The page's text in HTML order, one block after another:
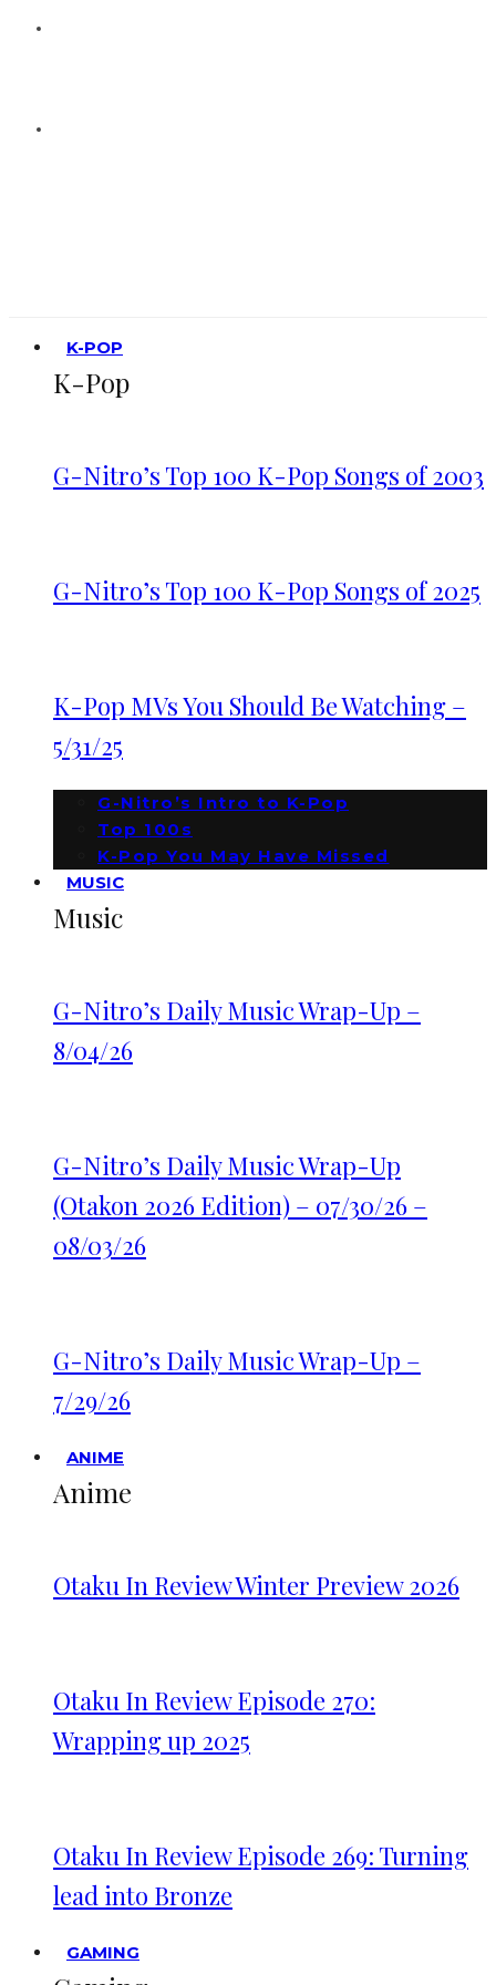
K-POP
K-Pop
G-Nitro’s Top 100 K-Pop Songs of 2003
G-Nitro’s Top 100 K-Pop Songs of 2025
K-Pop MVs You Should Be Watching –
5/31/25
G-Nitro’s Intro to K-Pop
Top 100s
K-Pop You May Have Missed
MUSIC
Music
G-Nitro’s Daily Music Wrap-Up –
8/04/26
G-Nitro’s Daily Music Wrap-Up
(Otakon 2026 Edition) – 07/30/26 –
08/03/26
G-Nitro’s Daily Music Wrap-Up –
7/29/26
ANIME
Anime
Otaku In Review Winter Preview 2026
Otaku In Review Episode 270:
Wrapping up 2025
Otaku In Review Episode 269: Turning
lead into Bronze
GAMING